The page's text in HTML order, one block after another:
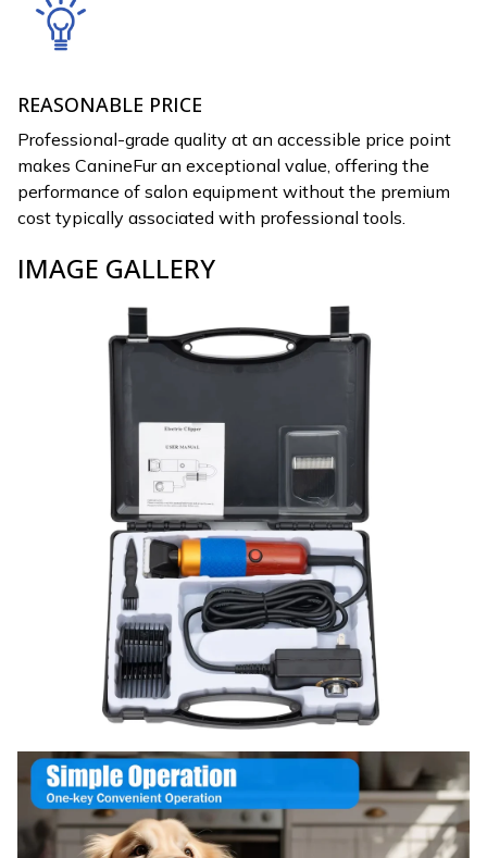
REASONABLE PRICE
Professional-grade quality at an accessible price point
makes CanineFur an exceptional value, offering the
performance of salon equipment without the premium
cost typically associated with professional tools.
IMAGE GALLERY